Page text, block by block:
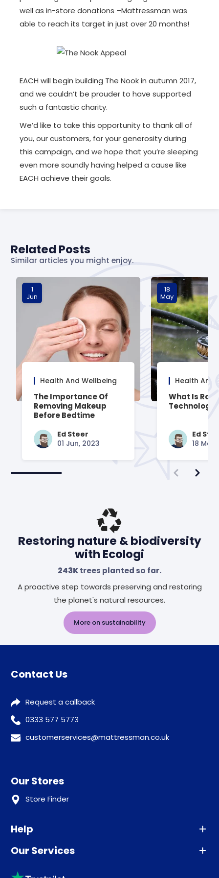
well as in-store donations –Mattressman was
able to reach its target in just over 20 months!
EACH will begin building The Nook in autumn 2017,
and we couldn’t be prouder to have supported
such a fantastic charity.
We’d like to take this opportunity to thank all of
you, our customers, for your generosity during
this campaign, and we hope that you’re sleeping
even more soundly having helped a cause like
EACH achieve their goals.
Related Posts
Similar articles you might enjoy.
1
Jun
Health And Wellbeing
The Importance Of
Removing Makeup
Before Bedtime
Ed Steer
01 Jun, 2023
18
May
Health And
What Is
Technology?
Ed
18
Restoring nature & biodiversity
with Ecologi
243Ktrees planted so far.
A proactive step towards preserving and restoring
the planet's natural resources.
More on sustainability
Contact Us
Request a callback
0333 577 5773
customerservices@mattressman.co.uk
Our Stores
Store Finder
Help
Advice
Sleep trial
Our Services
Klarna